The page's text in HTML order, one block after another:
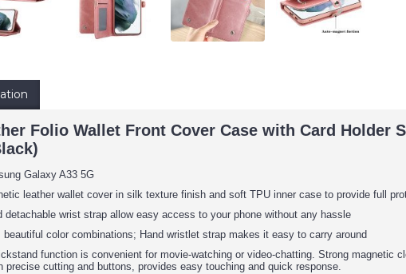
Folio Wallet Front Cover Case with Card Holder
Galaxy A33 5G
leather wallet cover in silk texture finish and soft TPU inner case to provide full
detachable wrist strap allow easy access to your phone without any hassle
color combinations; Hand wristlet strap makes it easy to carry around
function is convenient for movie-watching or video-chatting. Strong magnetic
precise cutting and buttons, provides easy touching and quick response.